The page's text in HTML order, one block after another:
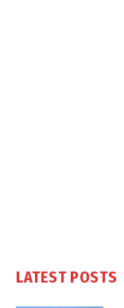
LATEST POSTS